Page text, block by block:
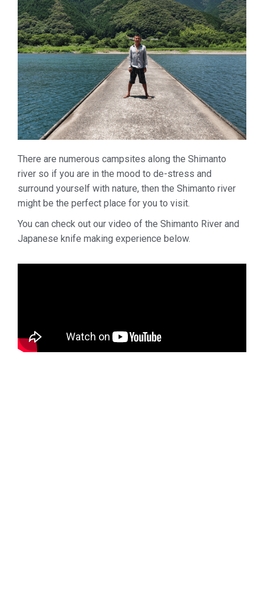
There are numerous campsites along the Shimanto
river so if you are in the mood to de-stress and
surround yourself with nature, then the Shimanto river
might be the perfect place for you to visit.
You can check out our video of the Shimanto River and
Japanese knife making experience below.